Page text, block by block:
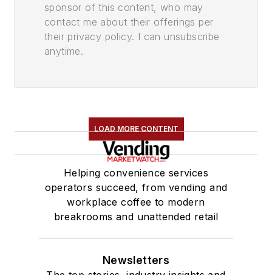
sponsor of this content, who may
contact me about their offerings per
their privacy policy. I can unsubscribe
anytime.
LOAD MORE CONTENT
Helping convenience services
operators succeed, from vending and
workplace coffee to modern
breakrooms and unattended retail
Newsletters